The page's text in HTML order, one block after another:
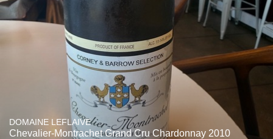
DOMAINE LEFLAIVE
Chevalier-Montrachet Grand Cru Chardonnay 2010